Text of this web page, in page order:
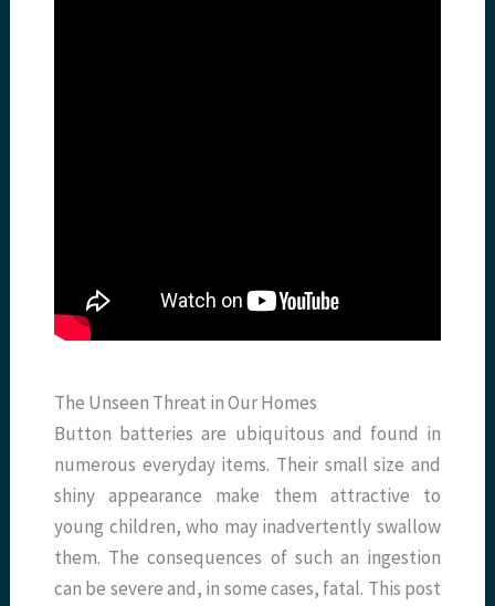
The Unseen Threat in Our Homes
Button batteries are ubiquitous and found in
numerous everyday items. Their small size and
shiny appearance make them attractive to
young children, who may inadvertently swallow
them. The consequences of such an ingestion
can be severe and, in some cases, fatal. This post